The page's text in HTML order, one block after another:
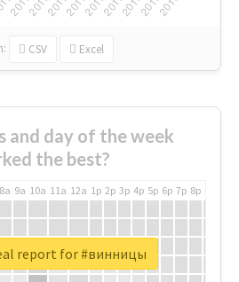
CSV Excel
and day of the week
the best?
8a 9a 10a 11a 12a 1p 2p 3p 4p 5p 6p 7p 8p
report for #винницы